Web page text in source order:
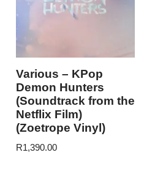
Various – KPop
Demon Hunters
(Soundtrack from the
Netflix Film)
(Zoetrope Vinyl)
R1,390.00